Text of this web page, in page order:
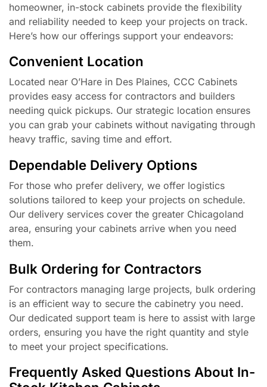
homeowner, in-stock cabinets provide the flexibility
and reliability needed to keep your projects on track.
Here’s how our offerings support your endeavors:
Convenient Location
Located near O’Hare in Des Plaines, CCC Cabinets
provides easy access for contractors and builders
needing quick pickups. Our strategic location ensures
you can grab your cabinets without navigating through
heavy traffic, saving time and effort.
Dependable Delivery Options
For those who prefer delivery, we offer logistics
solutions tailored to keep your projects on schedule.
Our delivery services cover the greater Chicagoland
area, ensuring your cabinets arrive when you need
them.
Bulk Ordering for Contractors
For contractors managing large projects, bulk ordering
is an efficient way to secure the cabinetry you need.
Our dedicated support team is here to assist with large
orders, ensuring you have the right quantity and style
to meet your project specifications.
Frequently Asked Questions About In-